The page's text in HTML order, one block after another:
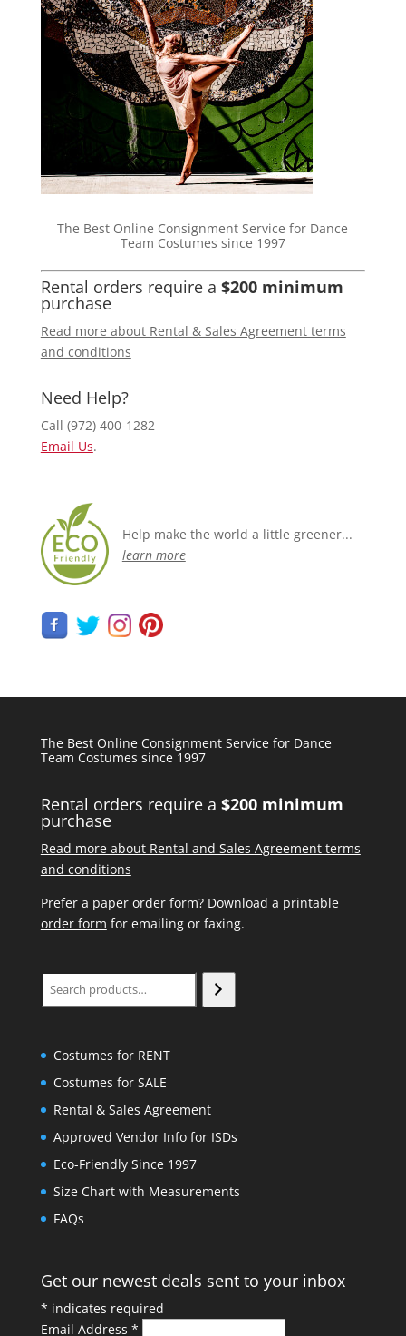
The Best Online Consignment Service for Dance
Team Costumes since 1997
Rental orders require a $200 minimum
purchase
Read more about Rental & Sales Agreement terms
and conditions
Need Help?
Call (972) 400-1282
Email Us.
Help make the world a little greener...
learn more
The Best Online Consignment Service for Dance
Team Costumes since 1997
Rental orders require a $200 minimum
purchase
Read more about Rental and Sales Agreement terms
and conditions
Prefer a paper order form? Download a printable
order form for emailing or faxing.
Search
Costumes for RENT
Costumes for SALE
Rental & Sales Agreement
Approved Vendor Info for ISDs
Eco-Friendly Since 1997
Size Chart with Measurements
FAQs
Get our newest deals sent to your inbox
* indicates required
Email Address *